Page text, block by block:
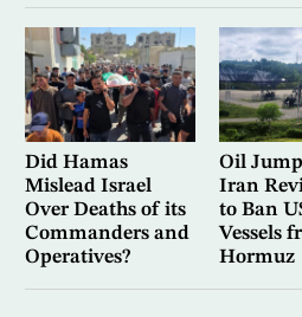
Did Hamas
Mislead Israel
Over Deaths of its
Commanders and
Operatives?
Oil
Iran
to Ban
Vessels
Hormuz